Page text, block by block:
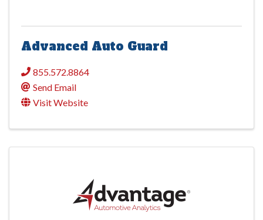
Advanced Auto Guard
855.572.8864
Send Email
Visit Website